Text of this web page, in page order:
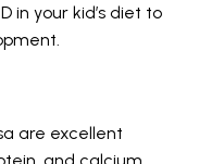
in your kid’s diet to
are excellent
and calcium.